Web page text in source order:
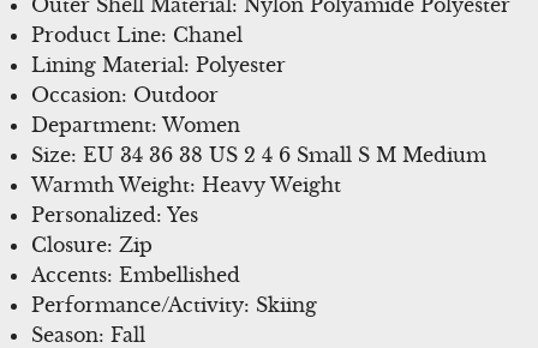
Product Line: Chanel
Lining Material: Polyester
Occasion: Outdoor
Department: Women
Size: EU 34 36 38 US 2 4 6 Small S M Medium
Warmth Weight: Heavy Weight
Personalized: Yes
Closure: Zip
Accents: Embellished
Performance/Activity: Skiing
Season: Fall